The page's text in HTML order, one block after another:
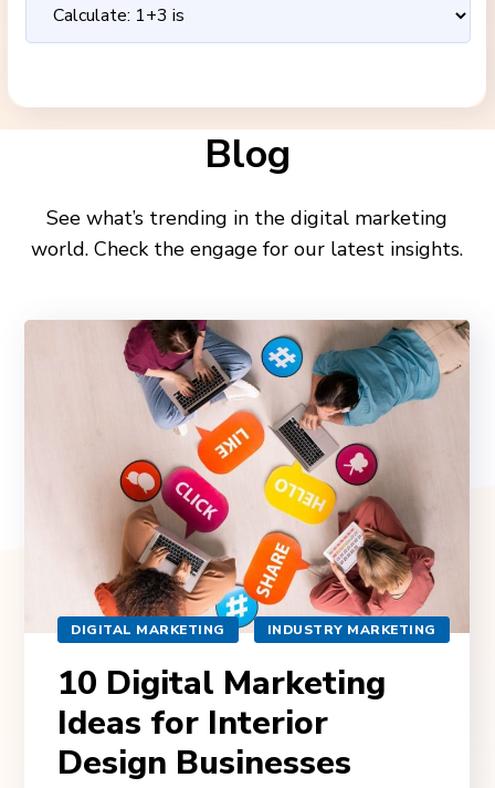
Blog
See what’s trending in the digital marketing
world. Check the engage for our latest insights.
DIGITAL MARKETING INDUSTRY MARKETING
10 Digital Marketing
Ideas for Interior
Design Businesses